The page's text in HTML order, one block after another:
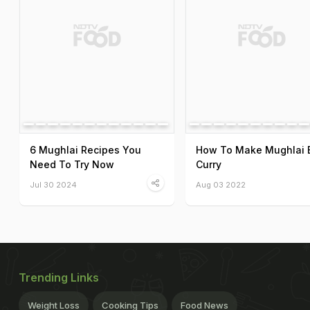
6 Mughlai Recipes You
Need To Try Now
Jul 30 2024
How To Make Mughlai
Curry
Aug 03 2022
Trending Links
Weight Loss Cooking Tips Food News